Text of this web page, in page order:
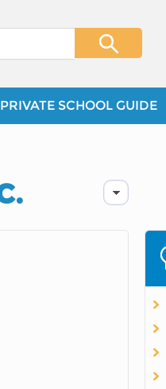
PRIVATE SCHOOL GUIDE